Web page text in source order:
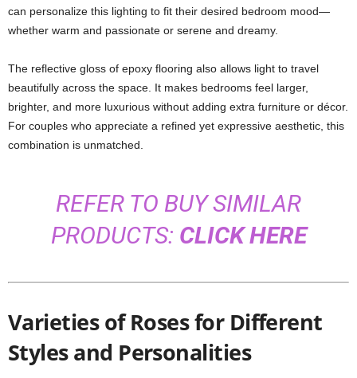
can personalize this lighting to fit their desired bedroom mood—
whether warm and passionate or serene and dreamy.
The reflective gloss of epoxy flooring also allows light to travel
beautifully across the space. It makes bedrooms feel larger,
brighter, and more luxurious without adding extra furniture or décor.
For couples who appreciate a refined yet expressive aesthetic, this
combination is unmatched.
REFER TO BUY SIMILAR
PRODUCTS: CLICK HERE
Varieties of Roses for Different
Styles and Personalities